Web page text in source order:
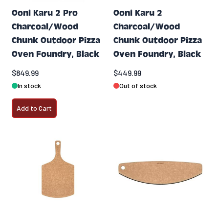
Ooni Karu 2 Pro
Charcoal/Wood
Chunk Outdoor Pizza
Oven Foundry, Black
$849.99
In stock
Add to Cart
Ooni Karu 2
Charcoal/Wood
Chunk Outdoor Pizza
Oven Foundry, Black
$449.99
Out of stock